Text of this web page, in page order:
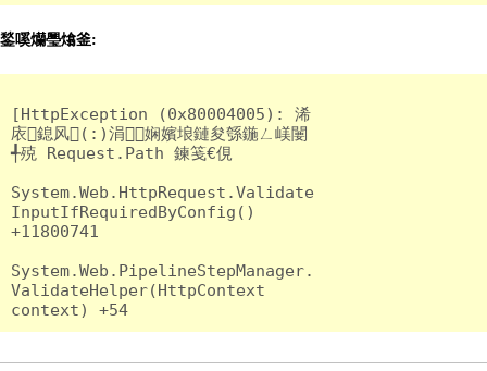
鍫嗘爤璺熻釜:
[HttpException (0x80004005): 浠
庡鎴风(:)涓娴嬪埌鏈夋綔鍦ㄥ嵄闄
╃殑 Request.Path 鍊笺€俔
System.Web.HttpRequest.Validate
InputIfRequiredByConfig()
+11800741
System.Web.PipelineStepManager.
ValidateHelper(HttpContext